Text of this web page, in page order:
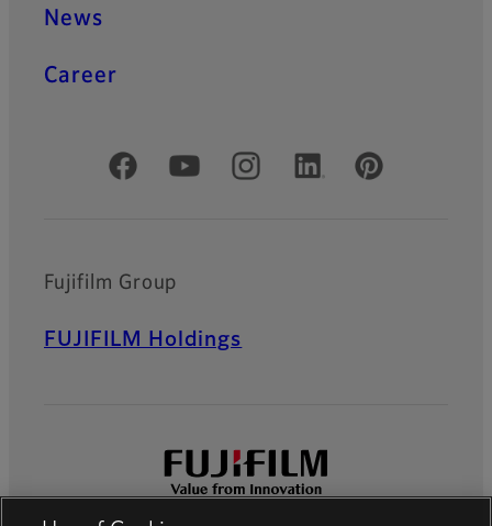
News
Career
Official Social Media Accounts
Fujifilm Group
FUJIFILM Holdings